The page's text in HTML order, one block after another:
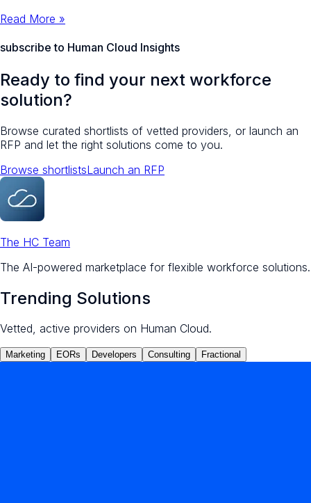
Read More »
subscribe to Human Cloud Insights
Ready to find your next workforce
solution?
Browse curated shortlists of vetted providers, or launch an
RFP and let the right solutions come to you.
Browse shortlistsLaunch an RFP
The HC Team
The AI-powered marketplace for flexible workforce solutions.
Trending Solutions
Vetted, active providers on Human Cloud.
Marketing EORs Developers Consulting Fractional